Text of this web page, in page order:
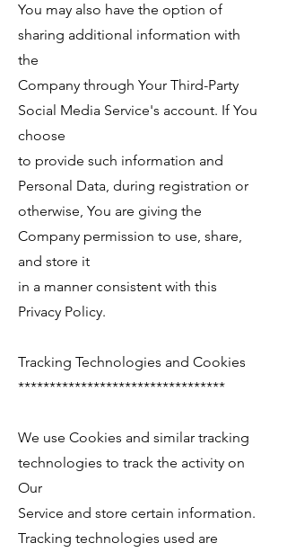
You may also have the option of
sharing additional information with
the
Company through Your Third-Party
Social Media Service's account. If You
choose
to provide such information and
Personal Data, during registration or
otherwise, You are giving the
Company permission to use, share,
and store it
in a manner consistent with this
Privacy Policy.
Tracking Technologies and Cookies
*********************************
We use Cookies and similar tracking
technologies to track the activity on
Our
Service and store certain information.
Tracking technologies used are